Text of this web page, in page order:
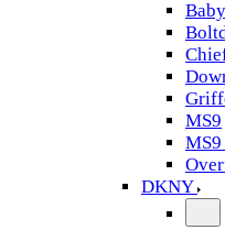
MS9
DKNY